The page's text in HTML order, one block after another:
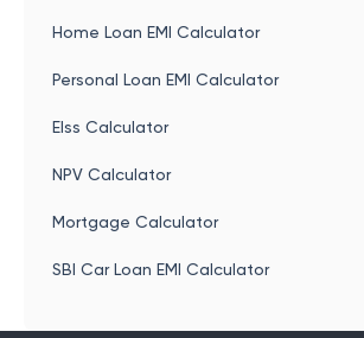
Home Loan EMI Calculator
Personal Loan EMI Calculator
Elss Calculator
NPV Calculator
Mortgage Calculator
SBI Car Loan EMI Calculator